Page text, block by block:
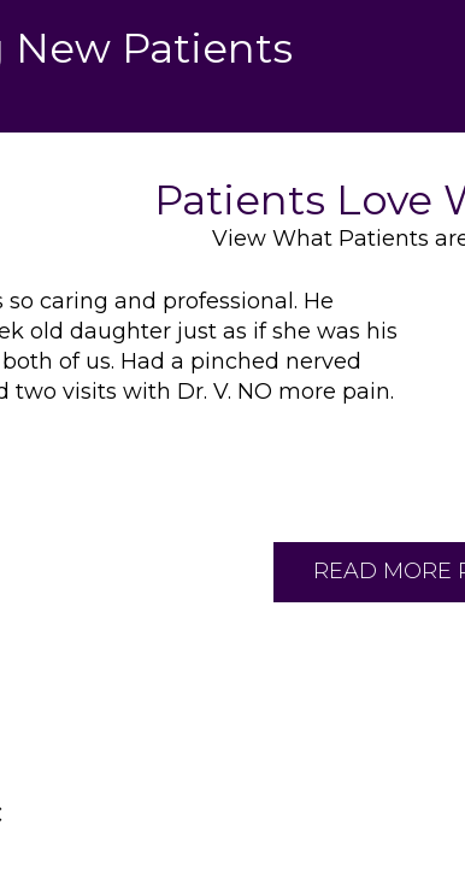
Patients
Patients Love
View What Patients
so caring and professional. He
old daughter just as if she was his
of us. Had a pinched nerved
visits with Dr. V. NO more pain.
READ MORE